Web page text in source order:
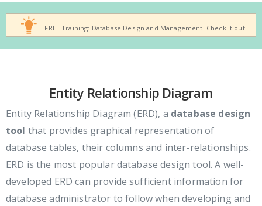
FREE Training: Database Design and Management. Check it out!
Entity Relationship Diagram
Entity Relationship Diagram (ERD), a database design
tool that provides graphical representation of
database tables, their columns and inter-relationships.
ERD is the most popular database design tool. A well-
developed ERD can provide sufficient information for
database administrator to follow when developing and